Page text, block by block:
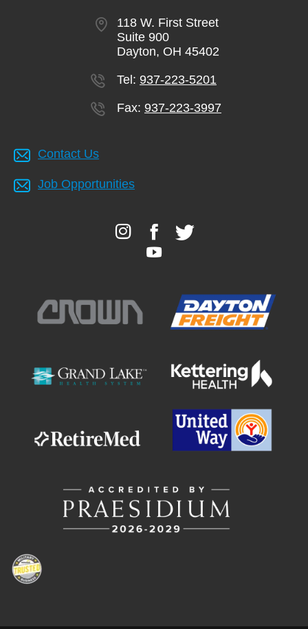
118 W. First Street
Suite 900
Dayton, OH 45402
Tel: 937-223-5201
Fax: 937-223-3997
Contact Us
Job Opportunities